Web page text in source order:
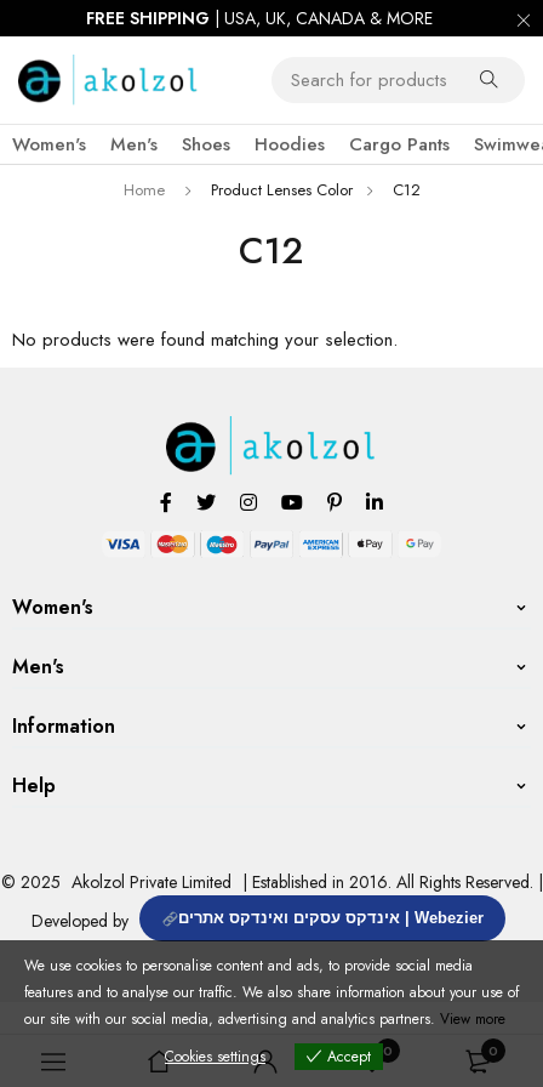
0 0
FREE SHIPPING | USA, UK, CANADA & MORE
Women's Men's Shoes Hoodies Cargo Pants
C12
Home Product Lenses Color C12
No products were found matching your selection.
Women's
Men's
Information
Help
© 2025 Akolzol Private Limited
| Established in 2016. All Rights Reserved. |
Developed by
אינדקס עסקים ואינדקס אתרים | Webezier
We use cookies to personalise content and ads, to provide social media
features and to analyse our traffic. We also share information about your use of
our site with our social media, advertising and analytics partners. View more
Cookies settings
Accept
Cookies settings